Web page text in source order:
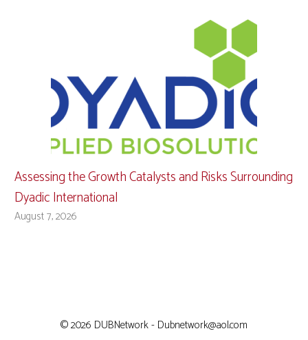
Assessing the Growth Catalysts and Risks Surrounding
Dyadic International
August 7, 2026
© 2026 DUBNetwork - Dubnetwork@aol.com